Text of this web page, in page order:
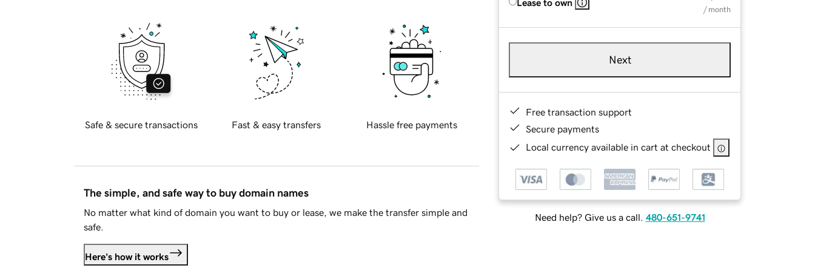
Lease to own
/ month
Next
Free transaction support
Secure payments
Local currency available in cart at checkout
Need help? Give us a call. 480-651-9741
Safe & secure transactions Fast & easy transfers Hassle free payments
The simple, and safe way to buy domain names
No matter what kind of domain you want to buy or lease, we make the transfer simple and
safe.
Here's how it works